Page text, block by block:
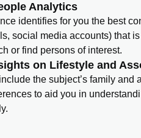
Analytics
identifies for you the best
social media accounts) that
or find persons of interest.
on Lifestyle and
the subject’s family and
to aid you in